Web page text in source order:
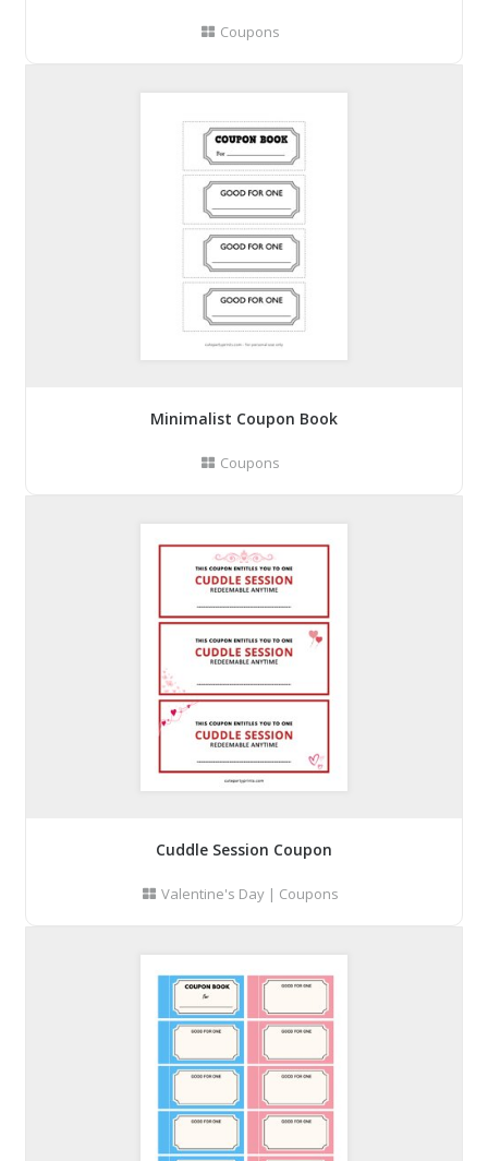
Coupons
Minimalist Coupon Book
Coupons
Cuddle Session Coupon
Valentine's Day | Coupons